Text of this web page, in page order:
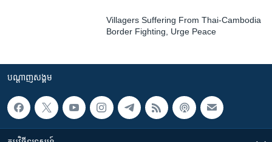
Villagers Suffering From Thai-Cambodia
Border Fighting, Urge Peace
បណ្តាញ​សង្គម